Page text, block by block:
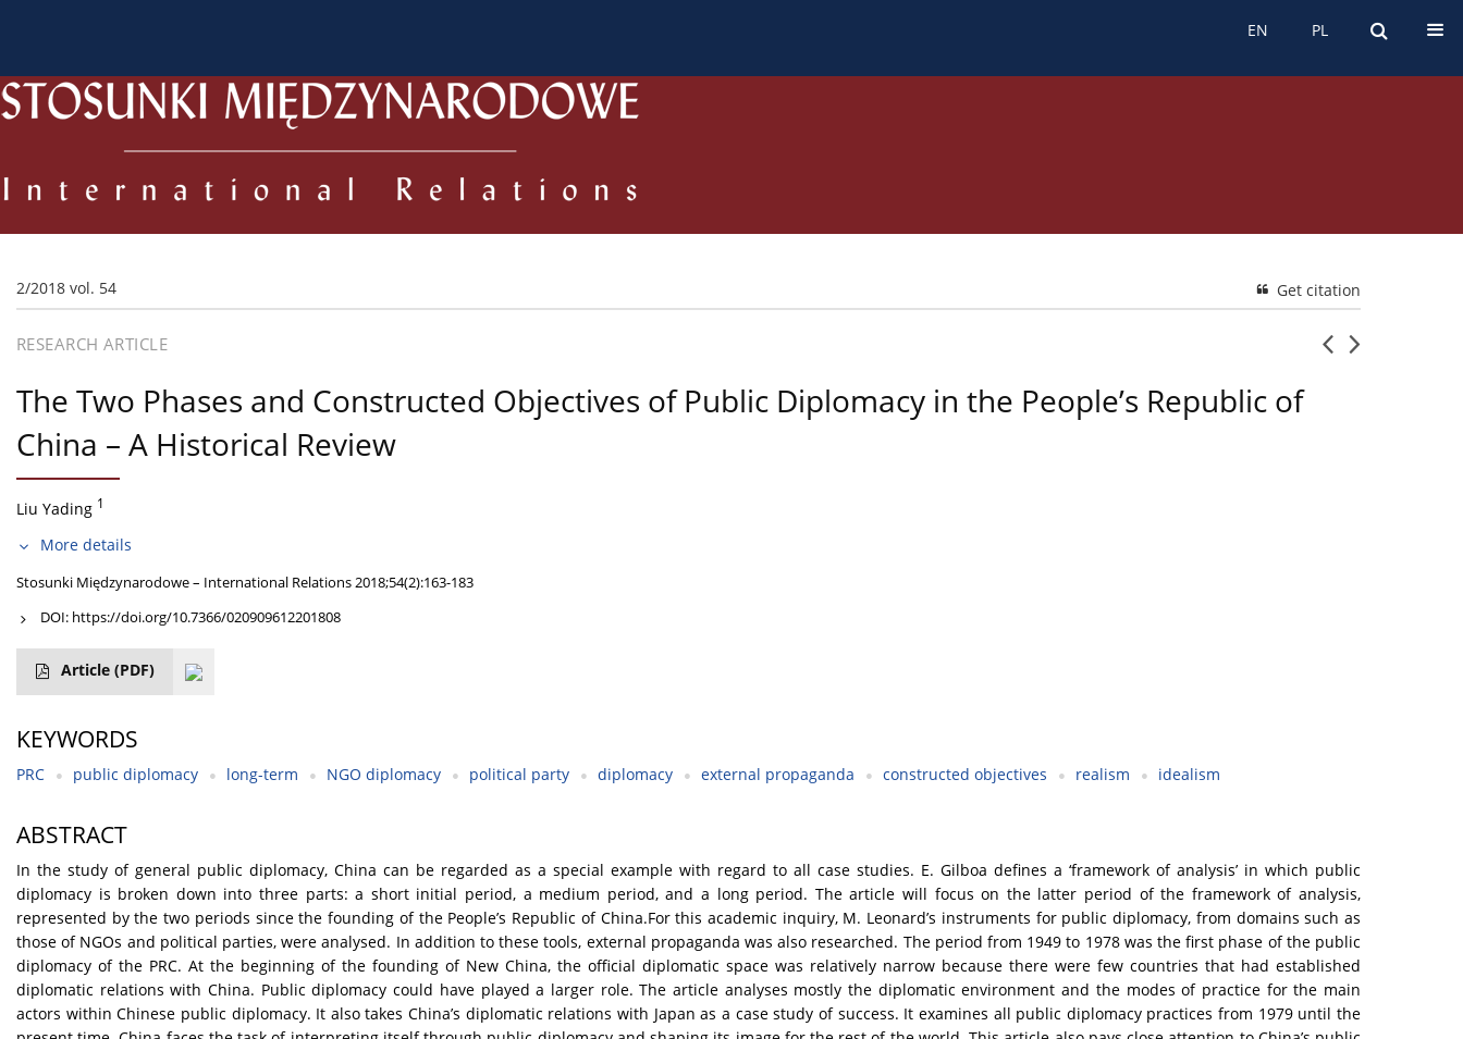
PL
EN PL
EN
2/2018 vol. 54 Get citation
RESEARCH ARTICLE
The Two Phases and Constructed Objectives of Public Diplomacy in the People’s Republic of
China – A Historical Review
Liu Yading 1
More details
Stosunki Międzynarodowe – International Relations 2018;54(2):163-183
DOI: https://doi.org/10.7366/020909612201808
Article (PDF)
KEYWORDS
PRC public diplomacy long-term NGO diplomacy political party diplomacy external propaganda constructed objectives realism idealism
ABSTRACT
In the study of general public diplomacy, China can be regarded as a special example with regard to all case studies. E. Gilboa defines a ‘framework of analysis’ in which public
diplomacy is broken down into three parts: a short initial period, a medium period, and a long period. The article will focus on the latter period of the framework of analysis,
represented by the two periods since the founding of the People’s Republic of China.For this academic inquiry, M. Leonard’s instruments for public diplomacy, from domains such as
those of NGOs and political parties, were analysed. In addition to these tools, external propaganda was also researched. The period from 1949 to 1978 was the first phase of the public
diplomacy of the PRC. At the beginning of the founding of New China, the official diplomatic space was relatively narrow because there were few countries that had established
diplomatic relations with China. Public diplomacy could have played a larger role. The article analyses mostly the diplomatic environment and the modes of practice for the main
actors within Chinese public diplomacy. It also takes China’s diplomatic relations with Japan as a case study of success. It examines all public diplomacy practices from 1979 until the